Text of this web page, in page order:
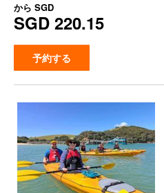
から SGD
SGD 220.15
予約する